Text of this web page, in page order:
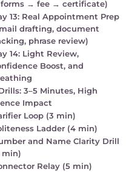
→ fee → certificate)
13: Real Appointment Prep
drafting, document
phrase review)
14: Light Review,
Boost, and
3–5 Minutes, High
Impact
Loop (3 min)
Ladder (4 min)
and Name Clarity Drill
min)
Relay (5 min)